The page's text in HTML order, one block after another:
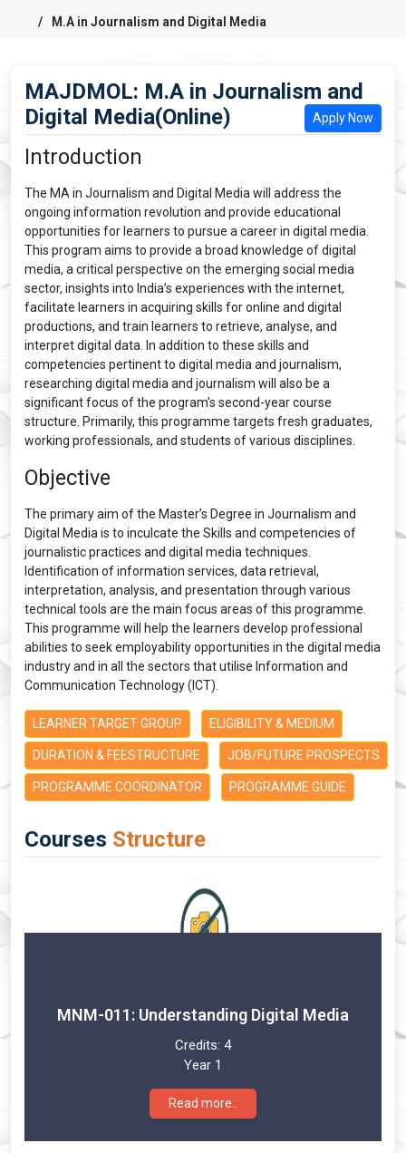
M.A in Journalism and Digital Media
MAJDMOL: M.A in Journalism and
Digital Media(Online)
Apply Now
Introduction
The MA in Journalism and Digital Media will address the
ongoing information revolution and provide educational
opportunities for learners to pursue a career in digital media.
This program aims to provide a broad knowledge of digital
media, a critical perspective on the emerging social media
sector, insights into India’s experiences with the internet,
facilitate learners in acquiring skills for online and digital
productions, and train learners to retrieve, analyse, and
interpret digital data. In addition to these skills and
competencies pertinent to digital media and journalism,
researching digital media and journalism will also be a
significant focus of the program's second-year course
structure. Primarily, this programme targets fresh graduates,
working professionals, and students of various disciplines.
Objective
The primary aim of the Master’s Degree in Journalism and
Digital Media is to inculcate the Skills and competencies of
journalistic practices and digital media techniques.
Identification of information services, data retrieval,
interpretation, analysis, and presentation through various
technical tools are the main focus areas of this programme.
This programme will help the learners develop professional
abilities to seek employability opportunities in the digital media
industry and in all the sectors that utilise Information and
Communication Technology (ICT).
LEARNER TARGET GROUP ELIGIBILITY & MEDIUM
DURATION & FEESTRUCTURE JOB/FUTURE PROSPECTS
PROGRAMME COORDINATOR PROGRAMME GUIDE
Courses Structure
MNM-011: Understanding Digital Media
Credits: 4
Year 1
Read more..